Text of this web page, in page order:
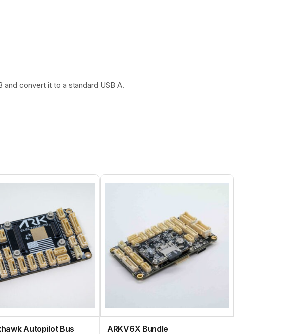
convert it to a standard USB A.
Autopilot Bus
ARKV6X Bundle